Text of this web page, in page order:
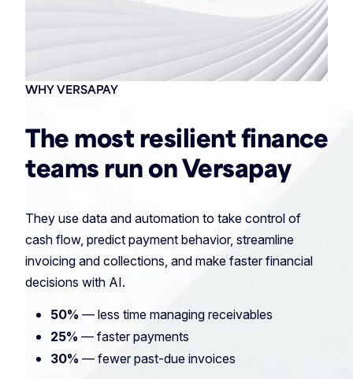
WHY VERSAPAY
The most resilient finance
teams run on Versapay
They use data and automation to take control of
cash flow, predict payment behavior, streamline
invoicing and collections, and make faster financial
decisions with AI.
50% — less time managing receivables
25% — faster payments
30% — fewer past-due invoices